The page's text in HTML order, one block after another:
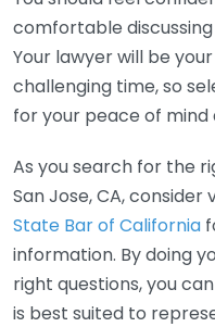
comfortable
Your lawyer will be
challenging time, so
for your peace of mind
As you search for the
San Jose, CA, consider
State Bar of California
information. By doing
right questions, you
is best suited to